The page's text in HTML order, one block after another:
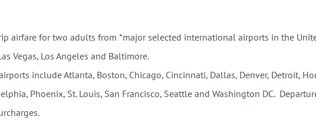
airfare for two adults from *major selected international airports in the
Vegas, Los Angeles and Baltimore.
include Atlanta, Boston, Chicago, Cincinnati, Dallas, Denver, Detroit,
Phoenix, St. Louis, San Francisco, Seattle and Washington DC.